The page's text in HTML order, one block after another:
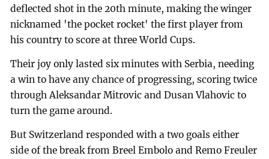
deflected shot in the 20th minute, making the winger
nicknamed 'the pocket rocket' the first player from
his country to score at three World Cups.
Their joy only lasted six minutes with Serbia, needing
a win to have any chance of progressing, scoring twice
through Aleksandar Mitrovic and Dusan Vlahovic to
turn the game around.
But Switzerland responded with a two goals either
side of the break from Breel Embolo and Remo Freuler